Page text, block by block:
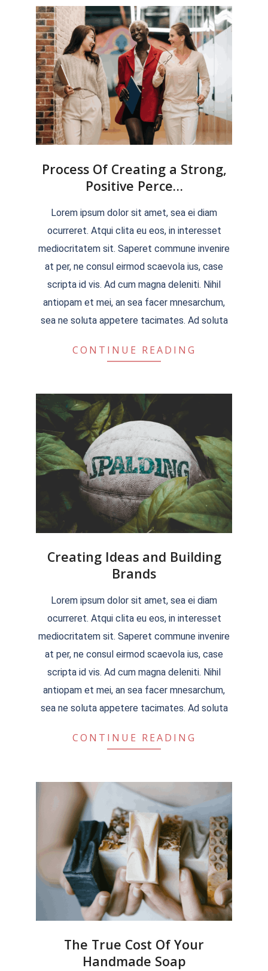
Process Of Creating a Strong,
Positive Perce…
Lorem ipsum dolor sit amet, sea ei diam
ocurreret. Atqui clita eu eos, in interesset
mediocritatem sit. Saperet commune invenire
at per, ne consul eirmod scaevola ius, case
scripta id vis. Ad cum magna deleniti. Nihil
antiopam et mei, an sea facer mnesarchum,
sea ne soluta appetere tacimates. Ad soluta
CONTINUE READING
Creating Ideas and Building
Brands
Lorem ipsum dolor sit amet, sea ei diam
ocurreret. Atqui clita eu eos, in interesset
mediocritatem sit. Saperet commune invenire
at per, ne consul eirmod scaevola ius, case
scripta id vis. Ad cum magna deleniti. Nihil
antiopam et mei, an sea facer mnesarchum,
sea ne soluta appetere tacimates. Ad soluta
CONTINUE READING
The True Cost Of Your
Handmade Soap